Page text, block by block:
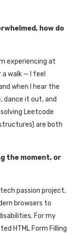
how do
experiencing at
walk — I feel
when I hear the
dance it out, and
Leetcode
are both
the moment, or
passion project,
browsers to
For my
HTML Form Filling